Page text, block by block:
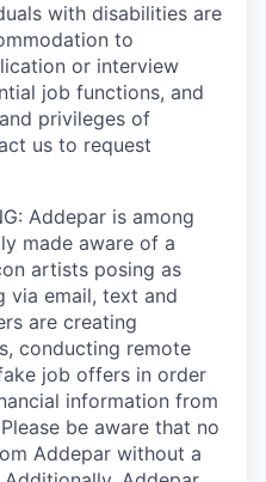
with disabilities are
to
or interview
job functions, and
privileges of
us to request
Addepar is among
made aware of a
artists posing as
via email, text and
are creating
conducting remote
job offers in order
information from
be aware that no
Addepar without a